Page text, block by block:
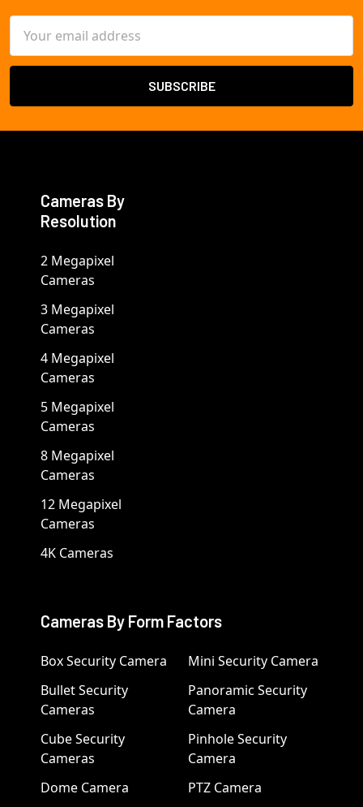
Address
Cameras By
Resolution
2 Megapixel
Cameras
3 Megapixel
Cameras
4 Megapixel
Cameras
5 Megapixel
Cameras
8 Megapixel
Cameras
12 Megapixel
Cameras
4K Cameras
Cameras By Form Factors
Box Security Camera
Bullet Security
Cameras
Cube Security
Cameras
Dome Camera
Mini Security Camera
Panoramic Security
Camera
Pinhole Security
Camera
PTZ Camera